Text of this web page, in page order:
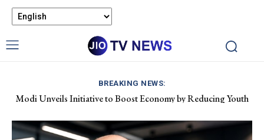
BREAKING NEWS:
Modi Unveils Initiative to Boost Economy by Reducing Youth
Pet Air Travel in India: Boosting Airline Revenue and Market